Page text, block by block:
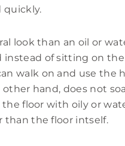
quickly.
look than an oil or
of sitting on
walk on and use the
hand, does not
floor with oily or
than the floor intself.